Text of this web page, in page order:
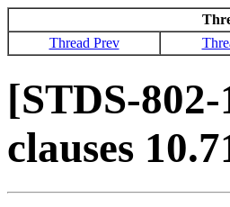
Thread Prev
[STDS-
clauses